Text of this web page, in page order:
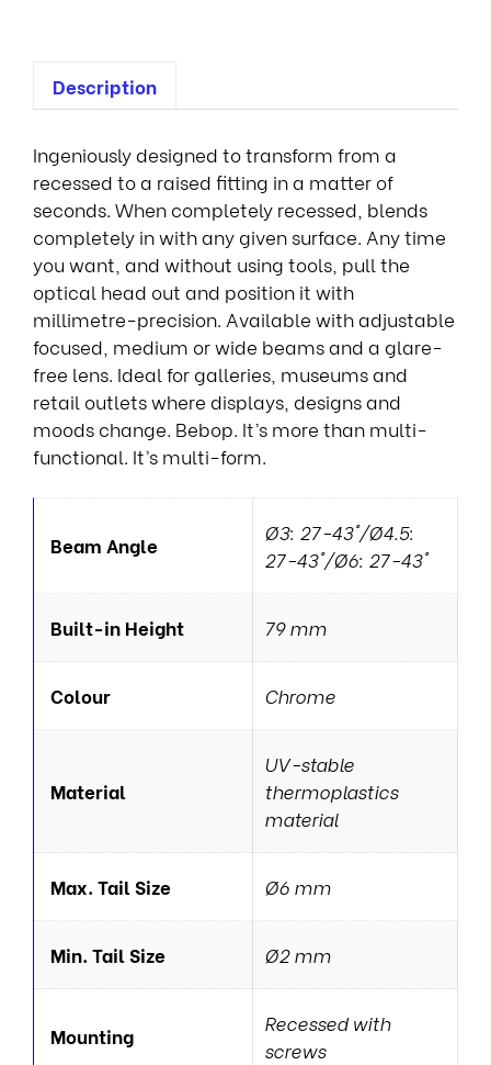
Description
Ingeniously designed to transform from a
recessed to a raised fitting in a matter of
seconds. When completely recessed, blends
completely in with any given surface. Any time
you want, and without using tools, pull the
optical head out and position it with
millimetre-precision. Available with adjustable
focused, medium or wide beams and a glare-
free lens. Ideal for galleries, museums and
retail outlets where displays, designs and
moods change. Bebop. It’s more than multi-
functional. It’s multi-form.
Beam Angle
Ø3: 27-43°/Ø4.5:
27-43°/Ø6: 27-43°
Built-in Height 79 mm
Colour Chrome
Material
UV-stable
thermoplastics
material
Max. Tail Size Ø6 mm
Min. Tail Size Ø2 mm
Mounting
Recessed with
screws